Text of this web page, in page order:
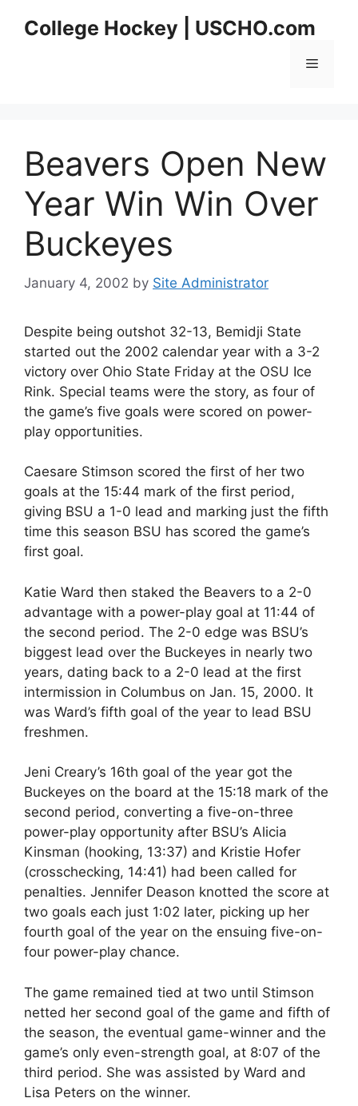
College Hockey | USCHO.com
Menu
Beavers Open New
Year Win Win Over
Buckeyes
January 4, 2002 by Site Administrator
Despite being outshot 32-13, Bemidji State
started out the 2002 calendar year with a 3-2
victory over Ohio State Friday at the OSU Ice
Rink. Special teams were the story, as four of
the game’s five goals were scored on power-
play opportunities.
Caesare Stimson scored the first of her two
goals at the 15:44 mark of the first period,
giving BSU a 1-0 lead and marking just the fifth
time this season BSU has scored the game’s
first goal.
Katie Ward then staked the Beavers to a 2-0
advantage with a power-play goal at 11:44 of
the second period. The 2-0 edge was BSU’s
biggest lead over the Buckeyes in nearly two
years, dating back to a 2-0 lead at the first
intermission in Columbus on Jan. 15, 2000. It
was Ward’s fifth goal of the year to lead BSU
freshmen.
Jeni Creary’s 16th goal of the year got the
Buckeyes on the board at the 15:18 mark of the
second period, converting a five-on-three
power-play opportunity after BSU’s Alicia
Kinsman (hooking, 13:37) and Kristie Hofer
(crosschecking, 14:41) had been called for
penalties. Jennifer Deason knotted the score at
two goals each just 1:02 later, picking up her
fourth goal of the year on the ensuing five-on-
four power-play chance.
The game remained tied at two until Stimson
netted her second goal of the game and fifth of
the season, the eventual game-winner and the
game’s only even-strength goal, at 8:07 of the
third period. She was assisted by Ward and
Lisa Peters on the winner.